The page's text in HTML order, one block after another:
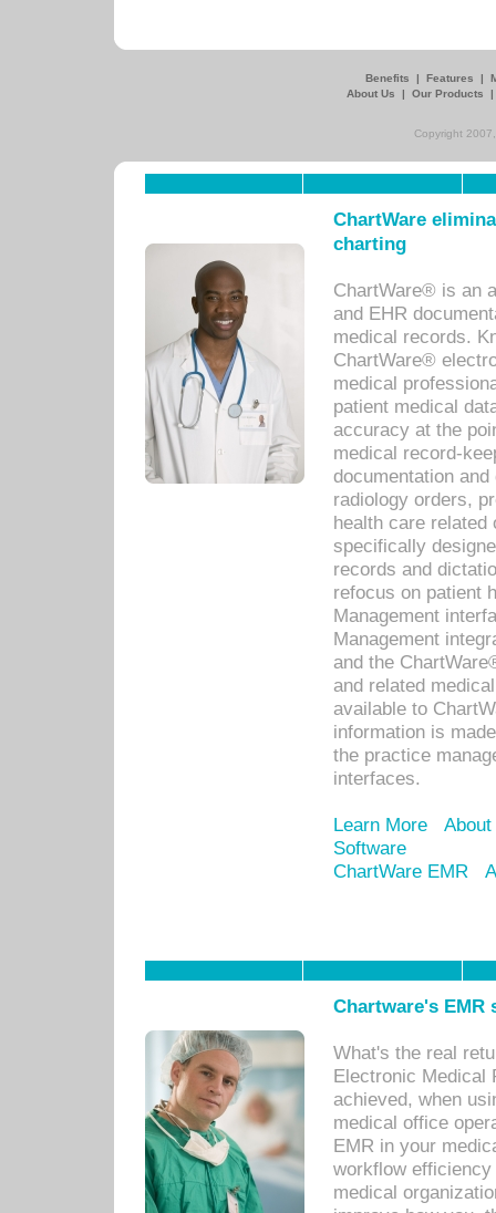
Benefits | Features |
About Us
| Our Products
Copyright
ChartWare
charting
ChartWare® is an
and EHR
medical records.
ChartWare®
medical
patient medical
accuracy at the
medical record-
documentation
radiology orders,
health care related
specifically
records and
refocus on patient
Management
Management
and the
and related
available to
information is
the practice
interfaces.
Learn More
Software
ChartWare EMR
Chartware's
What's the real
Electronic Medical
achieved, when
medical office
EMR in your
workflow
medical